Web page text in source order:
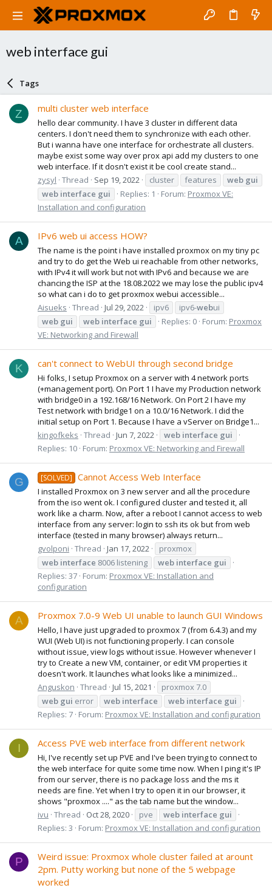
web interface gui
Tags
Z multi cluster web interface
hello dear community. I have 3 cluster in different data
centers. I don't need them to synchronize with each other.
But i wanna have one interface for orchestrate all clusters.
maybe exist some way over prox api add my clusters to one
web interface. If it dosn't exist it be cool create stand...
zysyl Thread Sep 19, 2022 cluster features web gui
web interface gui Replies: 1 Forum: Proxmox VE:
Installation and configuration
A IPv6 web ui access HOW?
The name is the point i have installed proxmox on my tiny pc
and try to do get the Web ui reachable from other networks,
with IPv4 it will work but not with IPv6 and because we are
chancing the ISP at the 18.08.2022 we may lose the public ipv4
so what can i do to get proxmox webui accessible...
Aisueks Thread Jul 29, 2022 ipv6 ipv6-webui
web gui web interface gui Replies: 0 Forum: Proxmox
VE: Networking and Firewall
K can't connect to WebUI through second bridge
Hi folks, I setup Proxmox on a server with 4 network ports
(+management port). On Port 1 I have my Production network
with bridge0 in a 192.168/16 Network. On Port 2 I have my
Test network with bridge1 on a 10.0/16 Network. I did the
initial setup on Port 1. Because I have a vServer on Bridge1...
kingofkeks Thread Jun 7, 2022 web interface gui
Replies: 10 Forum: Proxmox VE: Networking and Firewall
G [SOLVED] Cannot Access Web Interface
I installed Proxmox on 3 new server and all the procedure
from the iso went ok. I configured cluster and tested it, all
work like a charm. Now, after a reboot I cannot access to web
interface from any server: login to ssh its ok but from web
interface (tested in many browser) always return...
gvolponi Thread Jan 17, 2022
proxmox
web interface 8006 listening web interface gui
Replies: 37 Forum: Proxmox VE: Installation and
configuration
A Proxmox 7.0-9 Web UI unable to launch GUI Windows
Hello, I have just upgraded to proxmox 7 (from 6.4.3) and my
WUI (Web UI) is not functioning properly. I can console
without issue, view logs without issue. However whenever I
try to Create a new VM, container, or edit VM properties it
doesn't work. It launches what looks like a minimized...
Anguskon Thread Jul 15, 2021
proxmox 7.0
web gui error web interface web interface gui
Replies: 7 Forum: Proxmox VE: Installation and configuration
I Access PVE web interface from different network
Hi, I've recently set up PVE and I've been trying to connect to
the web interface for quite some time now. When I ping it's IP
from our server, there is no package loss and the ms it
needs are fine. Yet when I try to open it in our browser, it
shows "proxmox ...." as the tab name but the window...
ivu Thread Oct 28, 2020 pve web interface gui
Replies: 3
Forum: Proxmox VE: Installation and configuration
P
Weird issue: Proxmox whole cluster failed at arount
2pm. Putty working but none of the 5 webpage
worked